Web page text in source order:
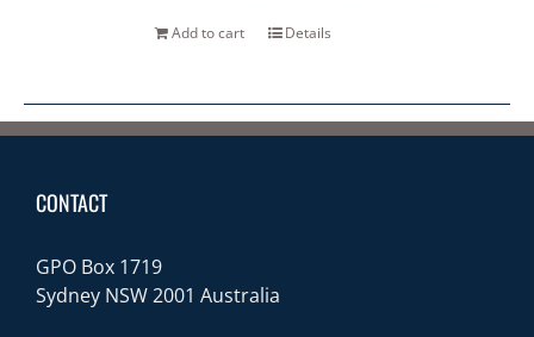
Add to cart Details
CONTACT
GPO Box 1719
Sydney NSW 2001 Australia